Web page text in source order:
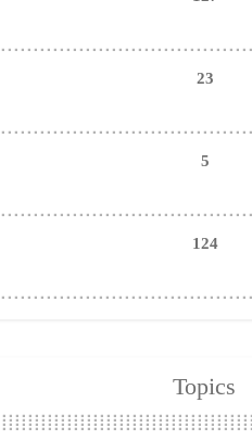
23
5
124
Topics